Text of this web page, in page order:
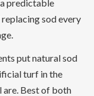
predictable
sod every
put natural sod
turf in the
are. Best of both